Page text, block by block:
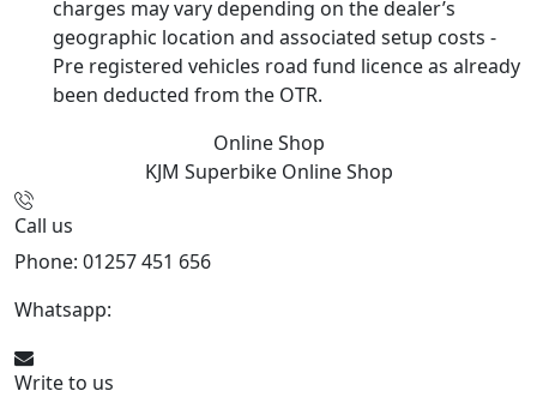
charges may vary depending on the dealer’s
geographic location and associated setup costs -
Pre registered vehicles road fund licence as already
been deducted from the OTR.
Online Shop
KJM Superbike Online Shop
Call us
Phone: 01257 451 656
Whatsapp:
Write to us